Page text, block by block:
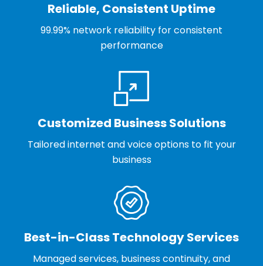
Reliable, Consistent Uptime
99.99% network reliability for consistent
performance
Customized Business Solutions
Tailored internet and voice options to fit your
business
Best-in-Class Technology Services
Managed services, business continuity, and